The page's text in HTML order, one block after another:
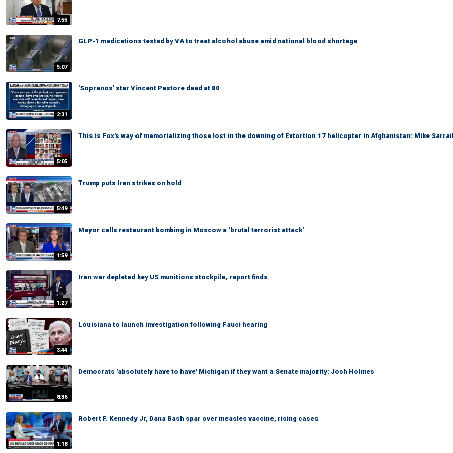
7:55
5:07
GLP-1 medications tested by VA to treat alcohol abuse amid national blood shortage
2:31
'Sopranos' star Vincent Pastore dead at 80
5:05
This is Fox's way of memorializing those lost in the downing of Extortion 17 helicopter in Afghanistan: Mike
5:49
Trump puts Iran strikes on hold
1:59
Mayor calls restaurant bombing in Moscow a 'brutal terrorist attack'
1:27
Iran war depleted key US munitions stockpile, report finds
3:44
Louisiana to launch investigation following Fauci hearing
8:36
Democrats 'absolutely have to have' Michigan if they want a Senate majority: Josh Holmes
1:18
Robert F. Kennedy Jr, Dana Bash spar over measles vaccine, rising cases